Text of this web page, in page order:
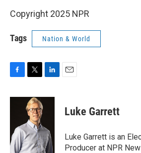
Copyright 2025 NPR
Tags Nation & World
c
o
k
i
t
t
e
r
n
d
I
n
Luke Garrett
Luke Garrett is an
Producer at NPR